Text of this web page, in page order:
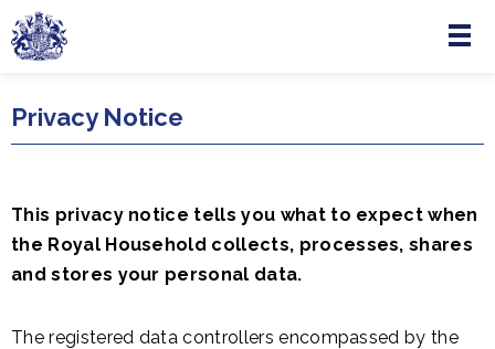
Skip to main content
Menu
Privacy Notice
This privacy notice tells you what to expect when
the Royal Household collects, processes, shares
and stores your personal data.
The registered data controllers encompassed by the